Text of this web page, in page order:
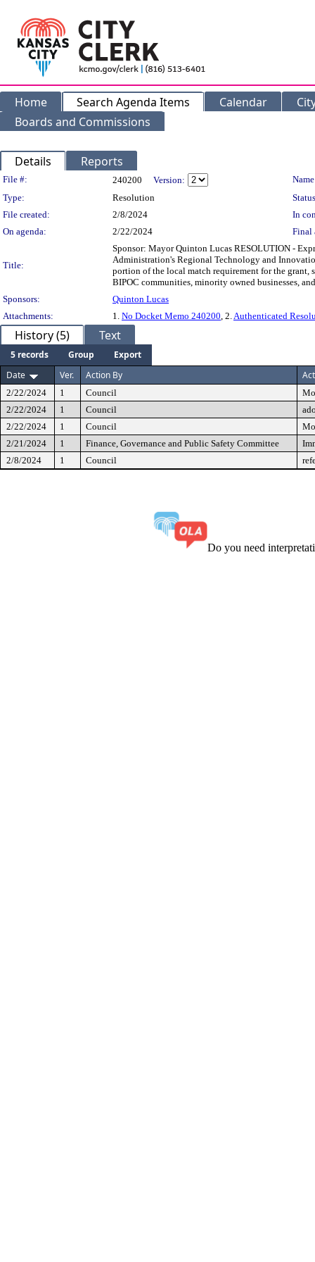
Home Search Agenda Items Calendar
Boards and Commissions
Details Reports
Legislation Details
File #: 240200 Version:
Type:
Resolution
File created:
2/8/2024
In
On agenda:
2/22/2024 Final
Title:
Sponsor: Mayor Quinton Lucas RESOLUTION -
Administration's Regional Technology and
portion of the local match requirement for the
BIPOC communities, minority owned businesses,
Sponsors:
Quinton Lucas
Attachments:
1. No Docket Memo 240200, 2.Authenticated
History (5) Text
5 records Group
Export
Date
Ver. Action By
2/22/2024 1 Council
2/22/2024
1 Council
2/22/2024
1 Council
2/21/2024
1 Finance, Governance and Public Safety Committee
2/8/2024
1 Council
Do you need